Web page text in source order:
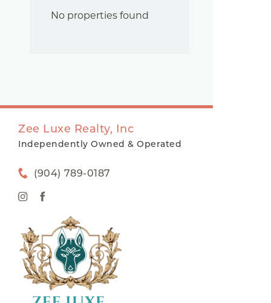
No properties found
Zee Luxe Realty, Inc
Independently Owned & Operated
(904) 789-0187